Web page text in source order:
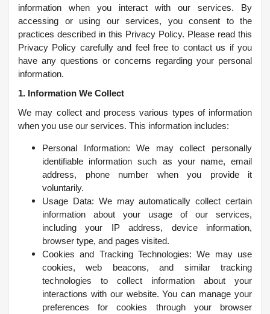
information when you interact with our services. By
accessing or using our services, you consent to the
practices described in this Privacy Policy. Please read this
Privacy Policy carefully and feel free to contact us if you
have any questions or concerns regarding your personal
information.
1. Information We Collect
We may collect and process various types of information
when you use our services. This information includes:
Personal Information: We may collect personally
identifiable information such as your name, email
address, phone number when you provide it
voluntarily.
Usage Data: We may automatically collect certain
information about your usage of our services,
including your IP address, device information,
browser type, and pages visited.
Cookies and Tracking Technologies: We may use
cookies, web beacons, and similar tracking
technologies to collect information about your
interactions with our website. You can manage your
preferences for cookies through your browser